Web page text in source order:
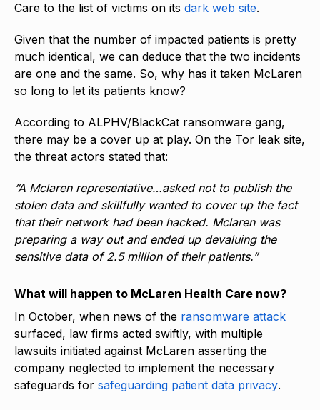
Care to the list of victims on its dark web site.
Given that the number of impacted patients is pretty
much identical, we can deduce that the two incidents
are one and the same. So, why has it taken McLaren
so long to let its patients know?
According to ALPHV/BlackCat ransomware gang,
there may be a cover up at play. On the Tor leak site,
the threat actors stated that:
“A Mclaren representative…asked not to publish the
stolen data and skillfully wanted to cover up the fact
that their network had been hacked. Mclaren was
preparing a way out and ended up devaluing the
sensitive data of 2.5 million of their patients.”
What will happen to McLaren Health Care now?
In October, when news of the ransomware attack
surfaced, law firms acted swiftly, with multiple
lawsuits initiated against McLaren asserting the
company neglected to implement the necessary
safeguards for safeguarding patient data privacy.